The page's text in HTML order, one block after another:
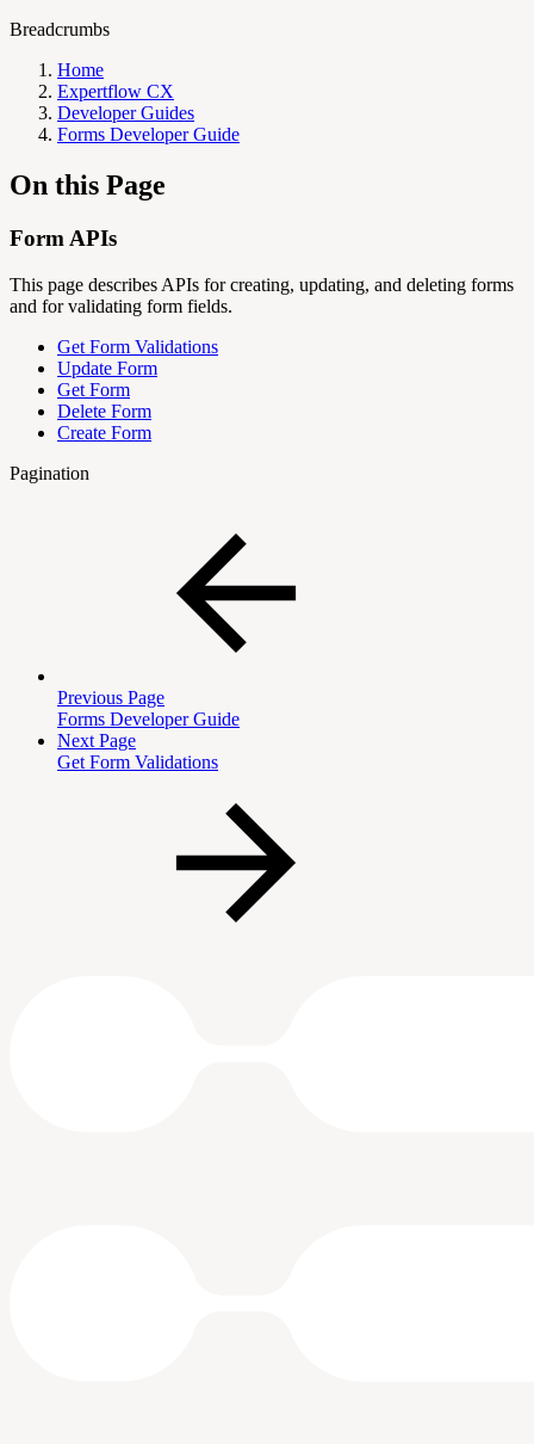
Breadcrumbs
Home
Expertflow CX
Developer Guides
Forms Developer Guide
On this Page
Form APIs
This page describes APIs for creating, updating, and deleting forms
and for validating form fields.
Get Form Validations
Update Form
Get Form
Delete Form
Create Form
Pagination
Previous Page
Forms Developer Guide
Next Page
Get Form Validations